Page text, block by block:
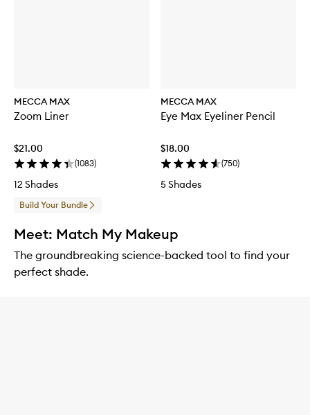
MECCA MAX
Zoom Liner
$21.00
(1083)
12 Shades
Build Your Bundle
MECCA MAX
Eye Max Eyeliner Pencil
$18.00
(750)
5 Shades
Meet: Match My Makeup
The groundbreaking science-backed tool to find your
perfect shade.